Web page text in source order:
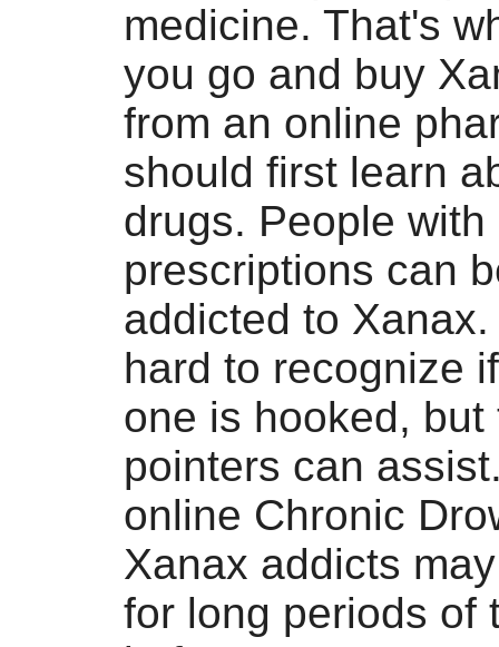
medicine. That's
you go and buy
from an online
should first learn
drugs. People
prescriptions can
addicted to
hard to recognize
one is hooked, but
pointers can
online Chronic
Xanax addicts
for long periods of